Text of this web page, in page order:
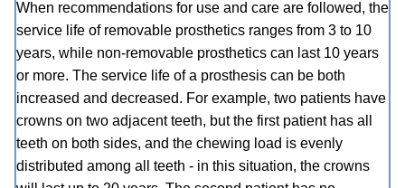
When recommendations for use and care are followed, the
service life of removable prosthetics ranges from 3 to 10
years, while non-removable prosthetics can last 10 years
or more. The service life of a prosthesis can be both
increased and decreased. For example, two patients have
crowns on two adjacent teeth, but the first patient has all
teeth on both sides, and the chewing load is evenly
distributed among all teeth - in this situation, the crowns